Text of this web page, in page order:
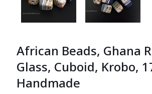
African Beads, Ghana
Glass, Cuboid, Krobo,
Handmade